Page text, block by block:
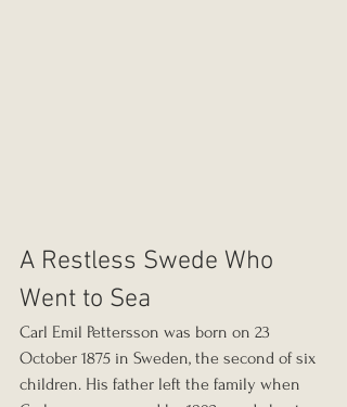
A Restless Swede Who
Went to Sea
Carl Emil Pettersson was born on 23
October 1875 in Sweden, the second of six
children. His father left the family when